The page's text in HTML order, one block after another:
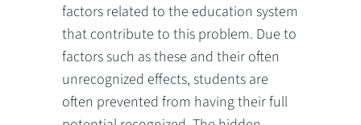
factors related to the education system
that contribute to this problem. Due to
factors such as these and their often
unrecognized effects, students are
often prevented from having their full